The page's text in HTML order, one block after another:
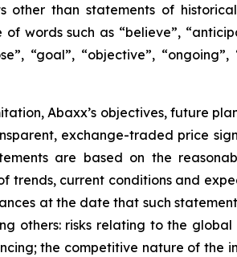
other than statements of
words such as “believe”,
“goal”, “objective”,
Abaxx’s objectives, future
exchange-traded price
are based on the
trends, current conditions and
at the date that such
others: risks relating to the
the competitive nature of the